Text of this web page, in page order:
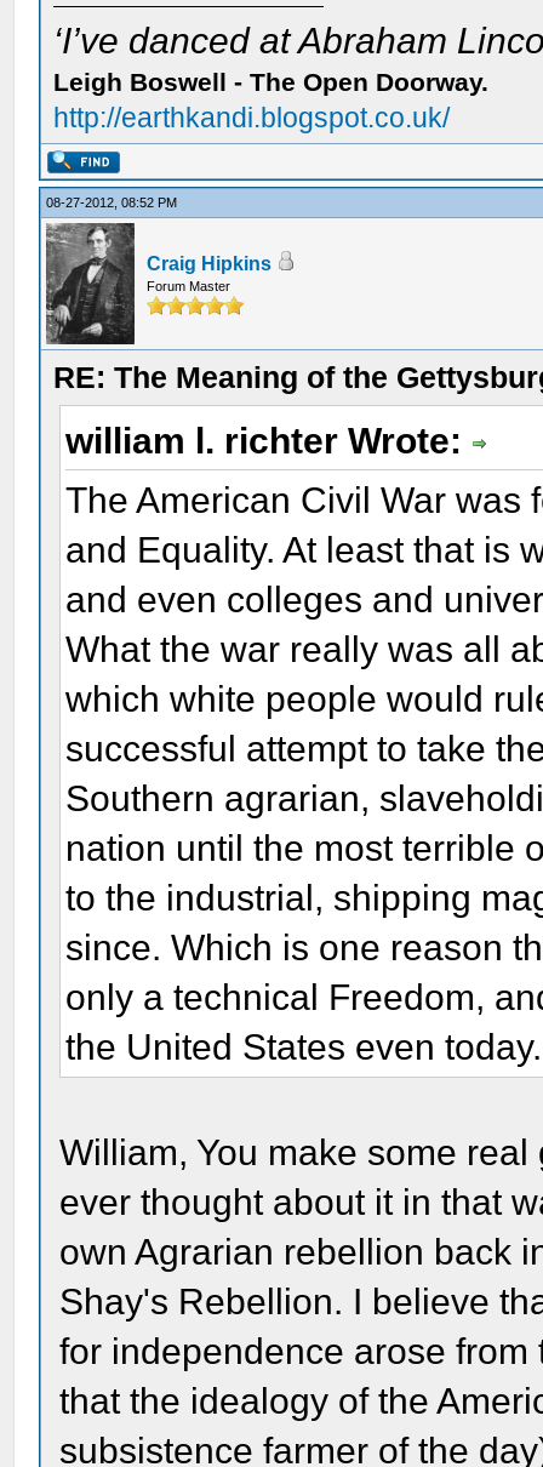
‘I’ve danced at Abraham
Leigh Boswell - The Open Doorway.
http://earthkandi.blogspot.co.uk/
08-27-2012, 08:52 PM
Craig Hipkins
Forum Master
RE: The Meaning of the
william l. richter Wrote:
The American Civil War was
and Equality. At least that is
and even colleges and
What the war really was all
which white people would
successful attempt to take
Southern agrarian,
nation until the most terrible
to the industrial, shipping
since. Which is one reason
only a technical Freedom,
the United States even today.
William, You make some
ever thought about it in that
own Agrarian rebellion back
Shay's Rebellion. I believe
for independence arose
that the idealogy of the
subsistence farmer of the